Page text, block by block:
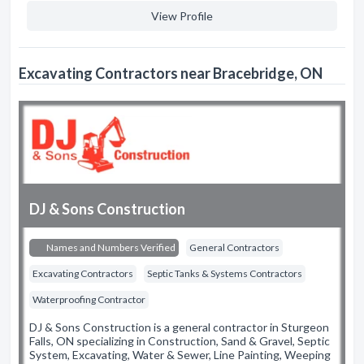
View Profile
Excavating Contractors near Bracebridge, ON
DJ & Sons Construction
Names and Numbers Verified General Contractors
Excavating Contractors Septic Tanks & Systems Contractors
Waterproofing Contractor
DJ & Sons Construction is a general contractor in Sturgeon
Falls, ON specializing in Construction, Sand & Gravel, Septic
System, Excavating, Water & Sewer, Line Painting, Weeping